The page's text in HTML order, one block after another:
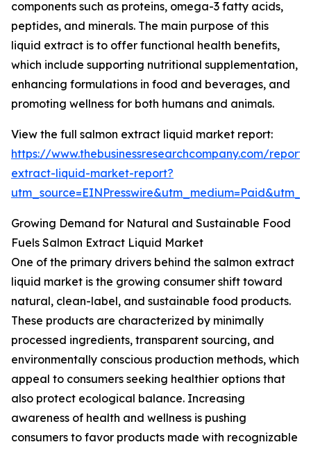
components such as proteins, omega-3 fatty acids,
peptides, and minerals. The main purpose of this
liquid extract is to offer functional health benefits,
which include supporting nutritional supplementation,
enhancing formulations in food and beverages, and
promoting wellness for both humans and animals.
View the full salmon extract liquid market report:
https://www.thebusinessresearchcompany.com/
extract-liquid-market-report?
Growing Demand for Natural and Sustainable Food
Fuels Salmon Extract Liquid Market
One of the primary drivers behind the salmon extract
liquid market is the growing consumer shift toward
natural, clean-label, and sustainable food products.
These products are characterized by minimally
processed ingredients, transparent sourcing, and
environmentally conscious production methods, which
appeal to consumers seeking healthier options that
also protect ecological balance. Increasing
awareness of health and wellness is pushing
consumers to favor products made with recognizable